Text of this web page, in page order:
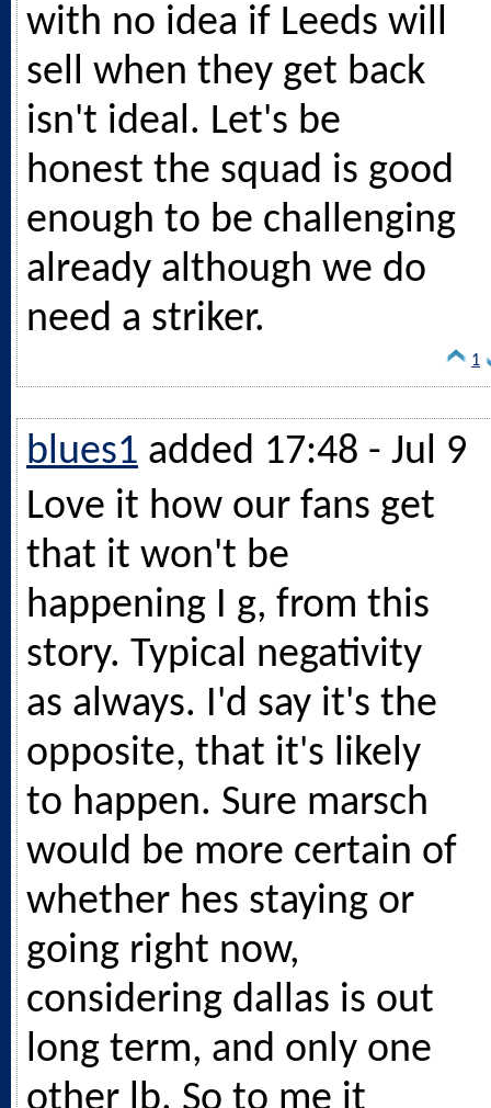
with no idea if Leeds will
sell when they get back
isn't ideal. Let's be
honest the squad is good
enough to be challenging
already although we do
need a striker.
1
blues1 added 17:48 - Jul 9
Love it how our fans get
that it won't be
happening I g, from this
story. Typical negativity
as always. I'd say it's the
opposite, that it's likely
to happen. Sure marsch
would be more certain of
whether hes staying or
going right now,
considering dallas is out
long term, and only one